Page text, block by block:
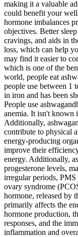
making it a valuable
could benefit your
hormone imbalances
objectives. Better
cravings, and aids in
loss, which can help
may find it easier to
which is one of the
world, people eat
people use between 1
in iron and has been
People use
anemia. It isn't known
Additionally,
contribute to physical
energy-producing
improve their
energy. Additionally,
progesterone levels,
irregular periods,
ovary syndrome
hormone, released by
primarily affects the
hormone production,
responses, and the
inflammation and